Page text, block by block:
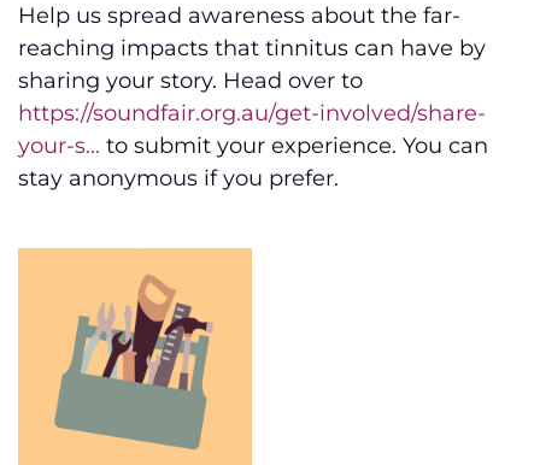
Help us spread awareness about the far-
reaching impacts that tinnitus can have by
sharing your story. Head over to
https://soundfair.org.au/get-involved/share-
your-s... to submit your experience. You can
stay anonymous if you prefer.